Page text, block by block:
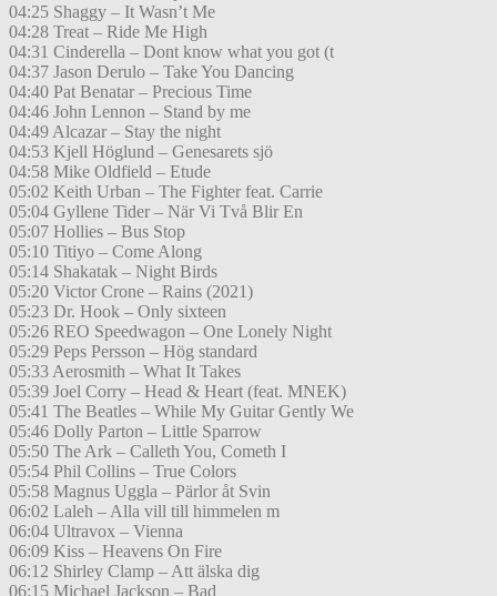
04:25 Shaggy – It Wasn’t Me
04:28 Treat – Ride Me High
04:31 Cinderella – Dont know what you got (t
04:37 Jason Derulo – Take You Dancing
04:40 Pat Benatar – Precious Time
04:46 John Lennon – Stand by me
04:49 Alcazar – Stay the night
04:53 Kjell Höglund – Genesarets sjö
04:58 Mike Oldfield – Etude
05:02 Keith Urban – The Fighter feat. Carrie
05:04 Gyllene Tider – När Vi Två Blir En
05:07 Hollies – Bus Stop
05:10 Titiyo – Come Along
05:14 Shakatak – Night Birds
05:20 Victor Crone – Rains (2021)
05:23 Dr. Hook – Only sixteen
05:26 REO Speedwagon – One Lonely Night
05:29 Peps Persson – Hög standard
05:33 Aerosmith – What It Takes
05:39 Joel Corry – Head & Heart (feat. MNEK)
05:41 The Beatles – While My Guitar Gently We
05:46 Dolly Parton – Little Sparrow
05:50 The Ark – Calleth You, Cometh I
05:54 Phil Collins – True Colors
05:58 Magnus Uggla – Pärlor åt Svin
06:02 Laleh – Alla vill till himmelen m
06:04 Ultravox – Vienna
06:09 Kiss – Heavens On Fire
06:12 Shirley Clamp – Att älska dig
06:15 Michael Jackson – Bad